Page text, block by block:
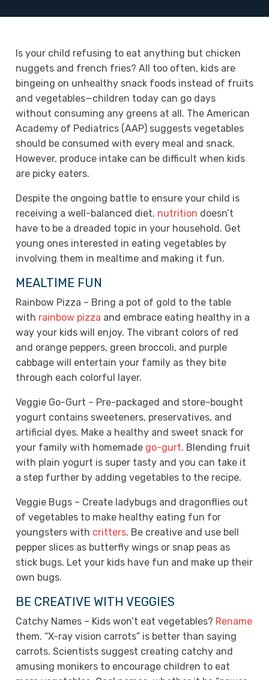
Is your child refusing to eat anything but chicken
nuggets and french fries? All too often, kids are
bingeing on unhealthy snack foods instead of fruits
and vegetables—children today can go days
without consuming any greens at all. The American
Academy of Pediatrics (AAP) suggests vegetables
should be consumed with every meal and snack.
However, produce intake can be difficult when kids
are picky eaters.
Despite the ongoing battle to ensure your child is
receiving a well-balanced diet, nutrition doesn’t
have to be a dreaded topic in your household. Get
young ones interested in eating vegetables by
involving them in mealtime and making it fun.
MEALTIME FUN
Rainbow Pizza – Bring a pot of gold to the table
with rainbow pizza and embrace eating healthy in a
way your kids will enjoy. The vibrant colors of red
and orange peppers, green broccoli, and purple
cabbage will entertain your family as they bite
through each colorful layer.
Veggie Go-Gurt – Pre-packaged and store-bought
yogurt contains sweeteners, preservatives, and
artificial dyes. Make a healthy and sweet snack for
your family with homemade go-gurt. Blending fruit
with plain yogurt is super tasty and you can take it
a step further by adding vegetables to the recipe.
Veggie Bugs – Create ladybugs and dragonflies out
of vegetables to make healthy eating fun for
youngsters with critters. Be creative and use bell
pepper slices as butterfly wings or snap peas as
stick bugs. Let your kids have fun and make up their
own bugs.
BE CREATIVE WITH VEGGIES
Catchy Names – Kids won’t eat vegetables? Rename
them. “X-ray vision carrots” is better than saying
carrots. Scientists suggest creating catchy and
amusing monikers to encourage children to eat